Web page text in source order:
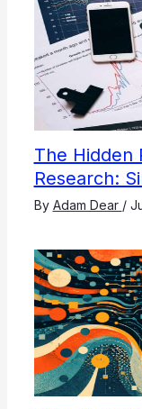
The Hidden
Research:
By Adam Dear /